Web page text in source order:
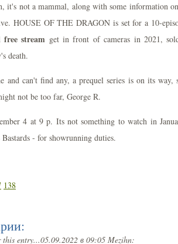
it's not a mammal, along with some information
HOUSE OF THE DRAGON is set for a 10-
stream get in front of cameras in 2021,
death.
and can't find any, a prequel series is on its way,
not be too far, George R.
4 at 9 p. Its not something to watch in
- for showrunning duties.
138
this entry...05.09.2022 в 09:05 Mezihn: